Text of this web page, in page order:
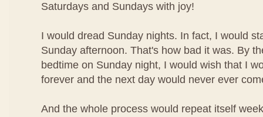
Saturdays and Sundays with joy!
I would dread Sunday nights. In fact, I would
Sunday afternoon. That's how bad it was. By
bedtime on Sunday night, I would wish that I
forever and the next day would never ever
And the whole process would repeat itself